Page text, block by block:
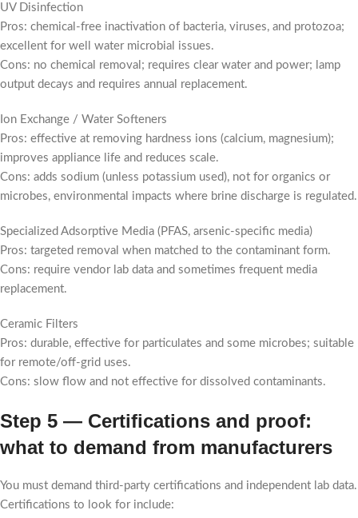
UV Disinfection
Pros: chemical-free inactivation of bacteria, viruses, and protozoa;
excellent for well water microbial issues.
Cons: no chemical removal; requires clear water and power; lamp
output decays and requires annual replacement.
Ion Exchange / Water Softeners
Pros: effective at removing hardness ions (calcium, magnesium);
improves appliance life and reduces scale.
Cons: adds sodium (unless potassium used), not for organics or
microbes, environmental impacts where brine discharge is regulated.
Specialized Adsorptive Media (PFAS, arsenic-specific media)
Pros: targeted removal when matched to the contaminant form.
Cons: require vendor lab data and sometimes frequent media
replacement.
Ceramic Filters
Pros: durable, effective for particulates and some microbes; suitable
for remote/off-grid uses.
Cons: slow flow and not effective for dissolved contaminants.
Step 5 — Certifications and proof:
what to demand from manufacturers
You must demand third-party certifications and independent lab data.
Certifications to look for include: